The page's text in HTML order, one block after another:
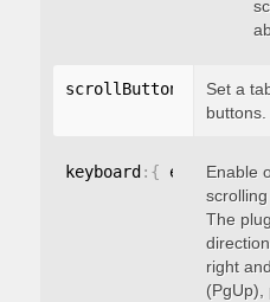
scrollButtons
Set a
buttons.
keyboard : { enable:
Enable
The
right
(PgUp),